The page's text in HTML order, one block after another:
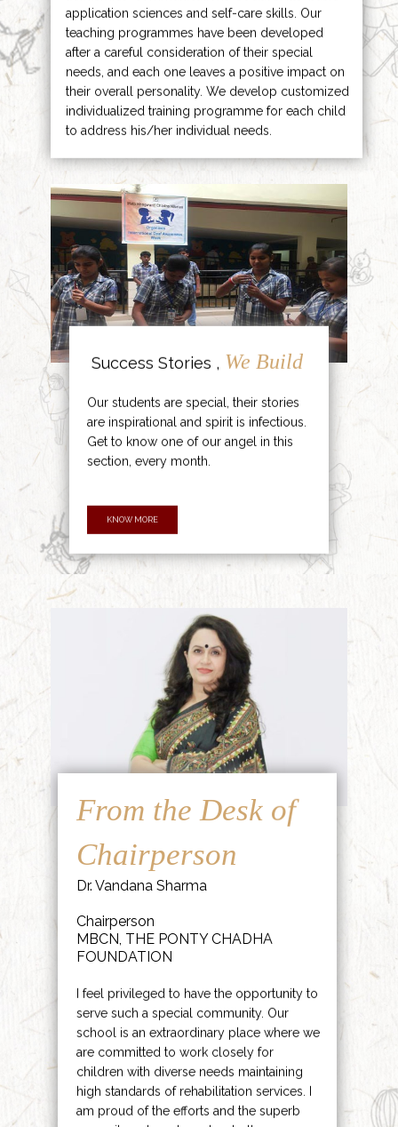
application sciences and self-care skills. Our
teaching programmes have been developed
after a careful consideration of their special
needs, and each one leaves a positive impact on
their overall personality. We develop customized
individualized training programme for each child
to address his/her individual needs.
Success Stories , We Build
Our students are special, their stories
are inspirational and spirit is infectious.
Get to know one of our angel in this
section, every month.
KNOW MORE
From the Desk of
Chairperson
Dr. Vandana Sharma
Chairperson
MBCN, THE PONTY CHADHA
FOUNDATION
I feel privileged to have the opportunity to
serve such a special community. Our
school is an extraordinary place where we
are committed to work closely for
children with diverse needs maintaining
high standards of rehabilitation services. I
am proud of the efforts and the superb